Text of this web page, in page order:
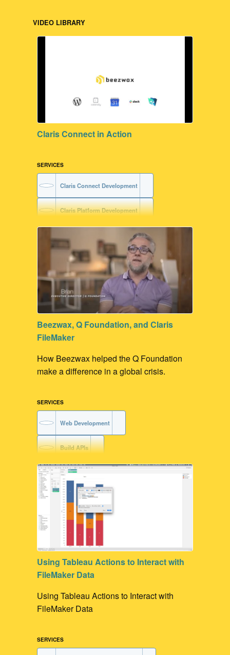
VIDEO LIBRARY
Claris Connect in Action
SERVICES
Claris Connect Development
Claris Platform Development
Beezwax, Q Foundation, and Claris
FileMaker
How Beezwax helped the Q Foundation
make a difference in a global crisis.
SERVICES
Web Development
Build APIs
FileMaker Development
FileMaker to API integration
Using Tableau Actions to Interact with
FileMaker Data
Using Tableau Actions to Interact with
FileMaker Data
SERVICES